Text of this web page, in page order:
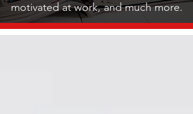
motivated at work, and much more.